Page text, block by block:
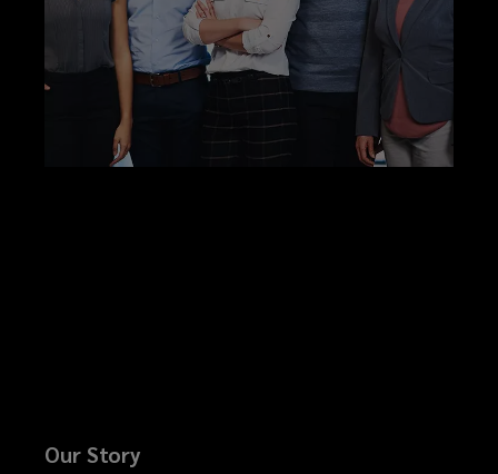
Our Story